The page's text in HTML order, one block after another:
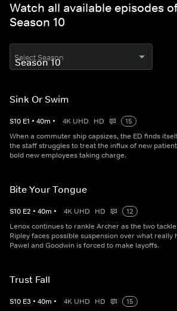
Watch all available episodes
Season 10
Select Season
Sink Or Swim
S10 E1 • 40m • 4K UHD HD
15
When a commuter ship capsizes, the ED finds
the staff struggles to treat the influx of new
bold new employees taking charge.
Bite Your Tongue
S10 E2 • 40m • 4K UHD HD
12
Lenox continues to rankle Archer as the two
Ripley faces possible suspension over what really
Pawel and Goodwin is forced to make layoffs.
Trust Fall
S10 E3 • 40m • 4K UHD HD
15